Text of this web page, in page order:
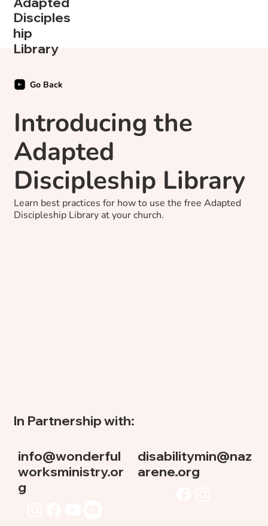
Disciples
hip
Library
Go Back
Introducing the
Adapted
Discipleship Library
Learn best practices for how to use the free Adapted
Discipleship Library at your church.
In Partnership with:
info@wonderful
worksministry.or
g
disabilitymin@naz
arene.org